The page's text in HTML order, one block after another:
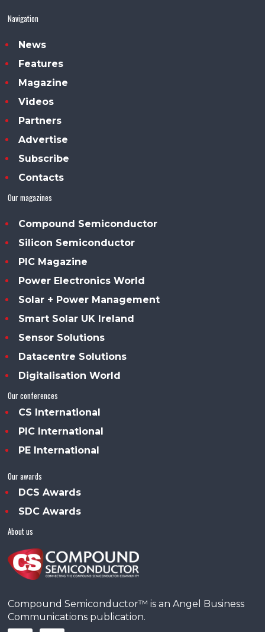
Navigation
News
Features
Magazine
Videos
Partners
Advertise
Subscribe
Contacts
Our magazines
Compound Semiconductor
Silicon Semiconductor
PIC Magazine
Power Electronics World
Solar + Power Management
Smart Solar UK Ireland
Sensor Solutions
Datacentre Solutions
Digitalisation World
Our conferences
CS International
PIC International
PE International
Our awards
DCS Awards
SDC Awards
About us
Compound Semiconductor™ is an Angel Business
Communications publication.